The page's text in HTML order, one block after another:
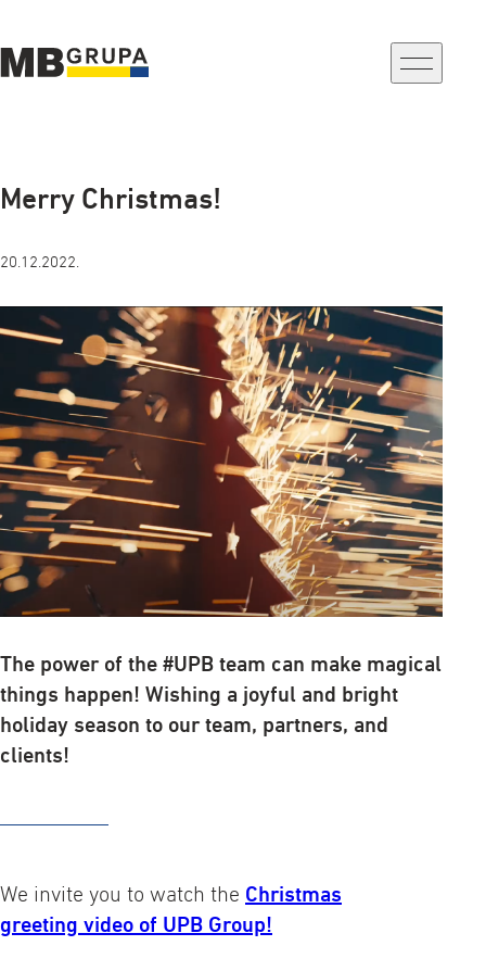
Merry Christmas!
20.12.2022.
The power of the #UPB team can make magical
things happen! Wishing a joyful and bright
holiday season to our team, partners, and
clients!
We invite you to watch the Christmas
greeting video of UPB Group!